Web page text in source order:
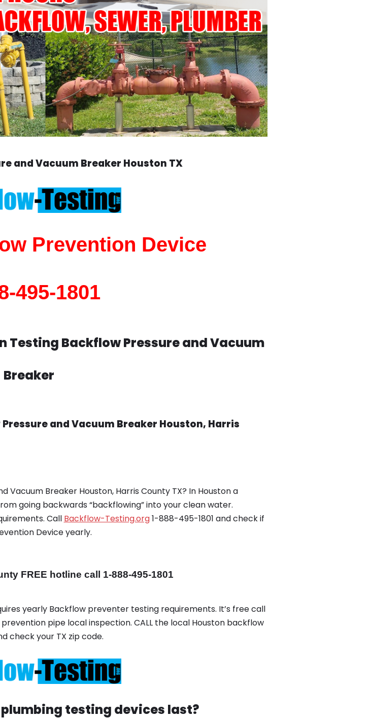
and Vacuum Breaker Houston TX
Prevention Device
495-1801
Backflow Pressure and Vacuum
Breaker
and Vacuum Breaker Houston, Harris
Vacuum Breaker Houston, Harris County TX? In Houston a
going backwards “backflowing” into your clean water.
Call Backflow-Testing.org1-888-495-1801 and check if
Device yearly.
FREE hotline call 1-888-495-1801
yearly Backflow preventer testing requirements. It’s free call
pipe local inspection. CALL the local Houston backflow
check your TX zip code.
testing devices last?